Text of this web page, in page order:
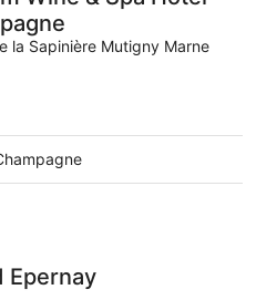
la Sapinière Mutigny Marne
Epernay